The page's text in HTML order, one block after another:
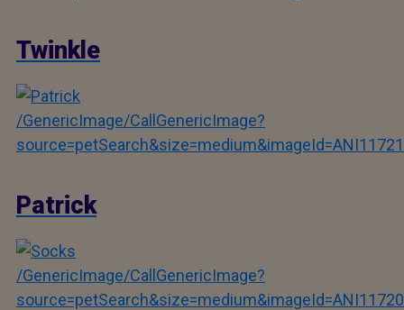
Twinkle
/GenericImage/CallGenericImage?
source=petSearch&size=medium&imageId=ANI11721
Patrick
/GenericImage/CallGenericImage?
source=petSearch&size=medium&imageId=ANI11720